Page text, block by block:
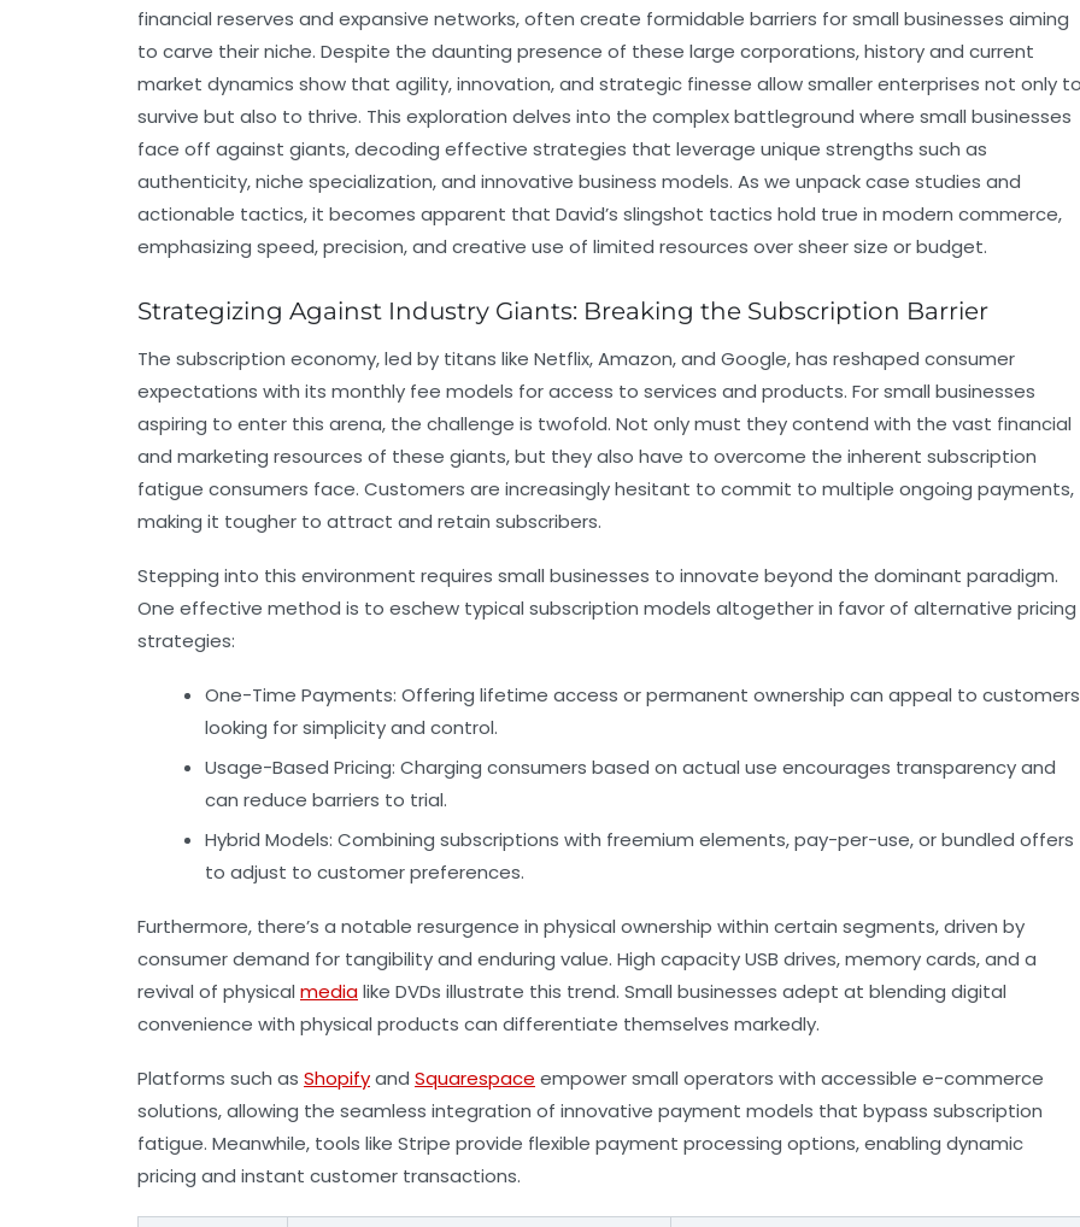
financial reserves and expansive networks, often create formidable barriers for small businesses aiming
to carve their niche. Despite the daunting presence of these large corporations, history and current
market dynamics show that agility, innovation, and strategic finesse allow smaller enterprises not only
survive but also to thrive. This exploration delves into the complex battleground where small businesses
face off against giants, decoding effective strategies that leverage unique strengths such as
authenticity, niche specialization, and innovative business models. As we unpack case studies and
actionable tactics, it becomes apparent that David’s slingshot tactics hold true in modern commerce,
emphasizing speed, precision, and creative use of limited resources over sheer size or budget.
Strategizing Against Industry Giants: Breaking the Subscription Barrier
The subscription economy, led by titans like Netflix, Amazon, and Google, has reshaped consumer
expectations with its monthly fee models for access to services and products. For small businesses
aspiring to enter this arena, the challenge is twofold. Not only must they contend with the vast financial
and marketing resources of these giants, but they also have to overcome the inherent subscription
fatigue consumers face. Customers are increasingly hesitant to commit to multiple ongoing payments,
making it tougher to attract and retain subscribers.
Stepping into this environment requires small businesses to innovate beyond the dominant paradigm.
One effective method is to eschew typical subscription models altogether in favor of alternative pricing
strategies:
One-Time Payments: Offering lifetime access or permanent ownership can appeal to customers
looking for simplicity and control.
Usage-Based Pricing: Charging consumers based on actual use encourages transparency and
can reduce barriers to trial.
Hybrid Models: Combining subscriptions with freemium elements, pay-per-use, or bundled offers
to adjust to customer preferences.
Furthermore, there’s a notable resurgence in physical ownership within certain segments, driven by
consumer demand for tangibility and enduring value. High capacity USB drives, memory cards, and a
revival of physical medialike DVDs illustrate this trend. Small businesses adept at blending digital
convenience with physical products can differentiate themselves markedly.
Platforms such as Shopifyand Squarespace empower small operators with accessible e-commerce
solutions, allowing the seamless integration of innovative payment models that bypass subscription
fatigue. Meanwhile, tools like Stripe provide flexible payment processing options, enabling dynamic
pricing and instant customer transactions.